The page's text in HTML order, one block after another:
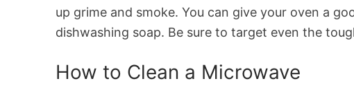
up grime and smoke. You can give your oven a
dishwashing soap. Be sure to target even the
How to Clean a Microwave